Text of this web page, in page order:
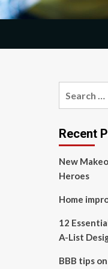
Recent
New
Heroes
Home
12
A-List
BBB tips